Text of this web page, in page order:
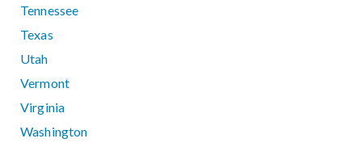
Tennessee
Texas
Utah
Vermont
Virginia
Washington